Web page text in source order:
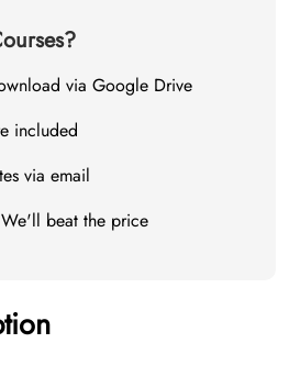
via Google Drive
included
via email
beat the price